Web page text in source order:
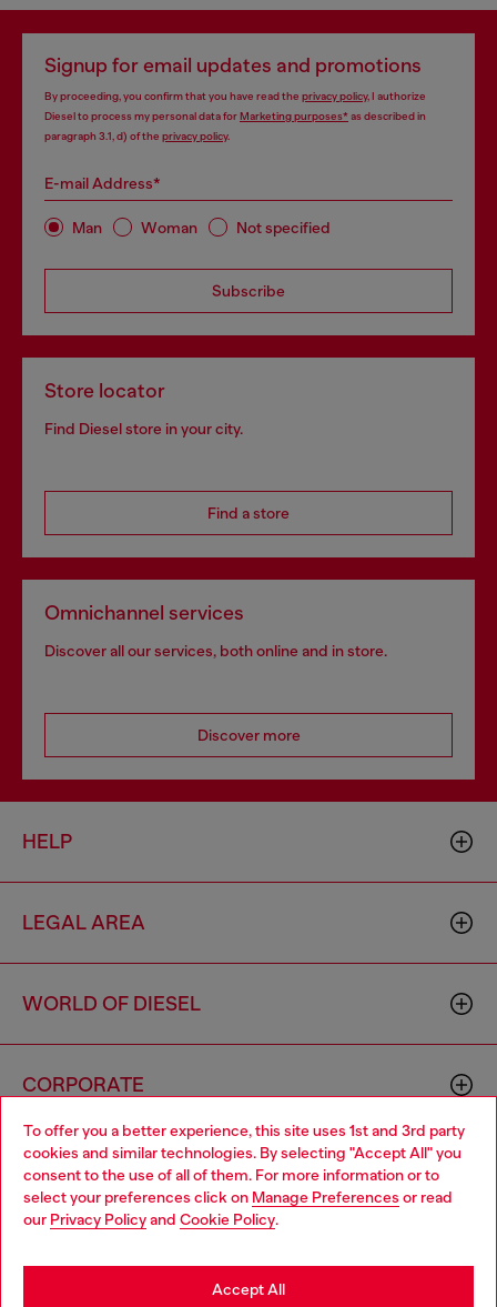
To offer you a better experience, this site uses 1st and 3rd party
cookies and similar technologies. By selecting "Accept All" you
consent to the use of all of them. For more information or to
select your preferences click on Manage Preferences or read
our Privacy Policyand Cookie Policy.
Accept All
Signup for email updates and promotions
By proceeding, you confirm that you have read the privacy policy, I authorize
Diesel to process my personal data forMarketing purposes*as described in
paragraph 3.1, d) of the privacy policy.
E-mail Address*
Man Woman Not specified
Subscribe
Store locator
Find Diesel store in your city.
Find a store
Omnichannel services
Discover all our services, both online and in store.
Discover more
HELP
LEGAL AREA
WORLD OF DIESEL
CORPORATE
Country: KR Language: EN
Choose your location
You are currently browsing South Korea website, but it seems
you may be based in United States